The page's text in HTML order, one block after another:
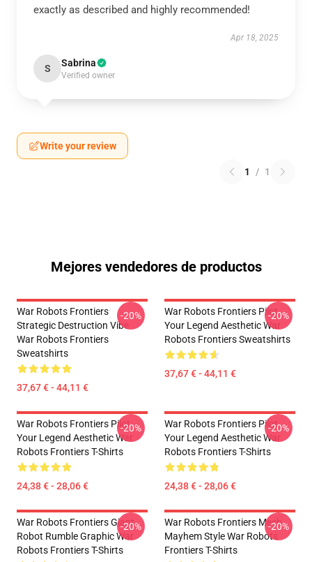
exactly as described and highly recommended!
Apr 18, 2025
S Sabrina
Verified owner
Write your review
1 / 1
Mejores vendedores de productos
War Robots Frontiers
Strategic Destruction Vibe
War Robots Frontiers
Sweatshirts
37,67 € - 44,11 €
-20%
War Robots Frontiers Pilot
Your Legend Aesthetic War
Robots Frontiers Sweatshirts
37,67 € - 44,11 €
-20%
War Robots Frontiers Pilot
Your Legend Aesthetic War
Robots Frontiers T-Shirts
24,38 € - 28,06 €
-20%
War Robots Frontiers Pilot
Your Legend Aesthetic War
Robots Frontiers T-Shirts
24,38 € - 28,06 €
-20%
War Robots Frontiers Giant
Robot Rumble Graphic War
Robots Frontiers T-Shirts
-20%
War Robots Frontiers Mech
Mayhem Style War Robots
Frontiers T-Shirts
-20%